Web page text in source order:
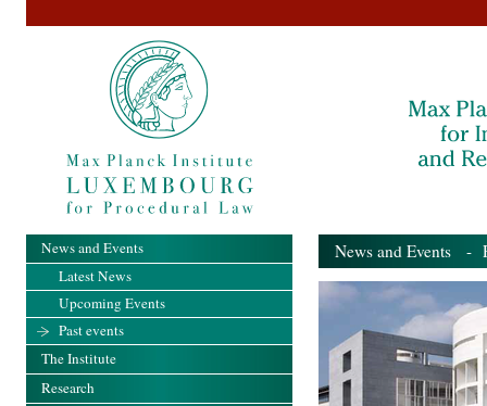
News and Events -
News and Events
Latest News
Upcoming Events
Past events
The Institute
Research